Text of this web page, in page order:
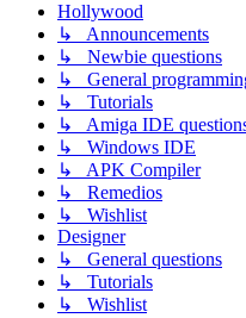
Hollywood
↳ Announcements
↳ Newbie questions
↳ General
↳ Tutorials
↳ Amiga IDE
↳ Windows IDE
↳ APK Compiler
↳ Remedios
↳ Wishlist
Designer
↳ General questions
↳ Tutorials
↳ Wishlist